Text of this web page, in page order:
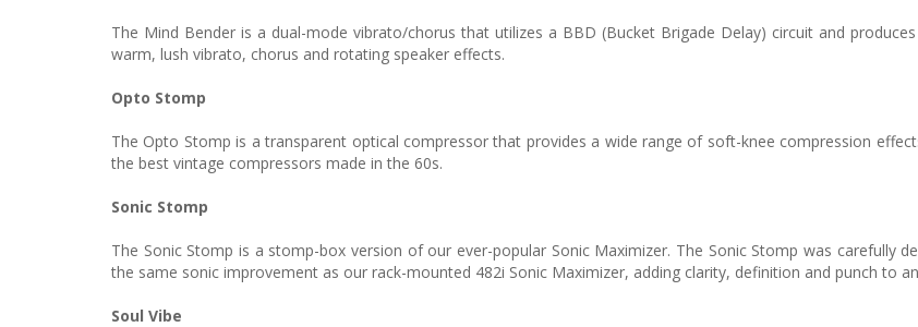
The Mind Bender is a dual-mode vibrato/chorus that utilizes a BBD (Bucket Brigade Delay) circuit and
warm, lush vibrato, chorus and rotating speaker effects.
Opto Stomp
The Opto Stomp is a transparent optical compressor that provides a wide range of soft-knee compression
the best vintage compressors made in the 60s.
Sonic Stomp
The Sonic Stomp is a stomp-box version of our ever-popular Sonic Maximizer. The Sonic Stomp was carefully
the same sonic improvement as our rack-mounted 482i Sonic Maximizer, adding clarity, definition and punch to
Soul Vibe